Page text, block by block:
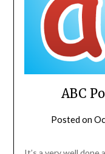
ABC
Posted on